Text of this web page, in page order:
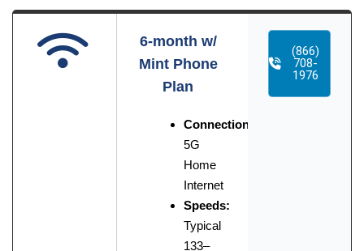
6-month w/
Mint Phone
Plan
Connection:
5G
Home
Internet
Speeds:
Typical
133–
(866)
708-
1976